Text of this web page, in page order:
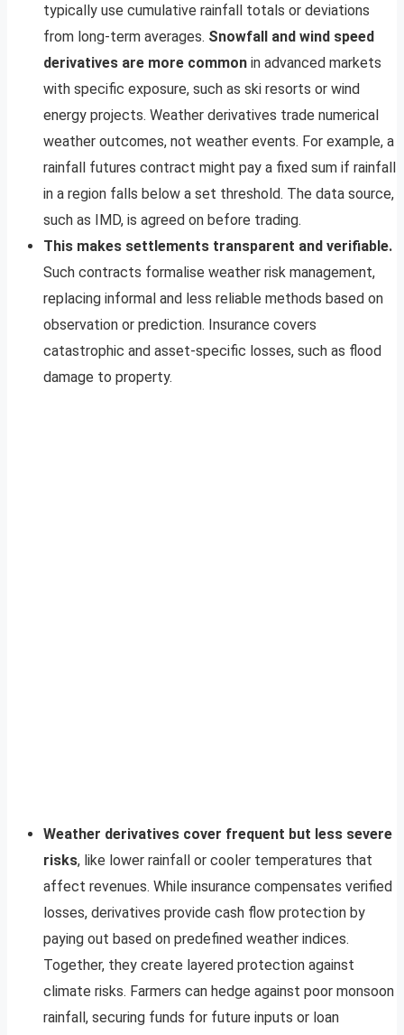
typically use cumulative rainfall totals or deviations
from long-term averages. Snowfall and wind speed
derivatives are more common in advanced markets
with specific exposure, such as ski resorts or wind
energy projects. Weather derivatives trade numerical
weather outcomes, not weather events. For example, a
rainfall futures contract might pay a fixed sum if rainfall
in a region falls below a set threshold. The data source,
such as IMD, is agreed on before trading.
This makes settlements transparent and verifiable.
Such contracts formalise weather risk management,
replacing informal and less reliable methods based on
observation or prediction. Insurance covers
catastrophic and asset-specific losses, such as flood
damage to property.
Weather derivatives cover frequent but less severe
risks, like lower rainfall or cooler temperatures that
affect revenues. While insurance compensates verified
losses, derivatives provide cash flow protection by
paying out based on predefined weather indices.
Together, they create layered protection against
climate risks. Farmers can hedge against poor monsoon
rainfall, securing funds for future inputs or loan